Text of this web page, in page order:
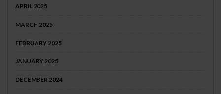
APRIL 2025
MARCH 2025
FEBRUARY 2025
JANUARY 2025
DECEMBER 2024